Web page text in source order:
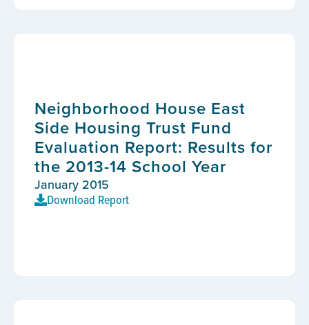
Neighborhood House East
Side Housing Trust Fund
Evaluation Report: Results for
the 2013-14 School Year
January 2015
Download Report